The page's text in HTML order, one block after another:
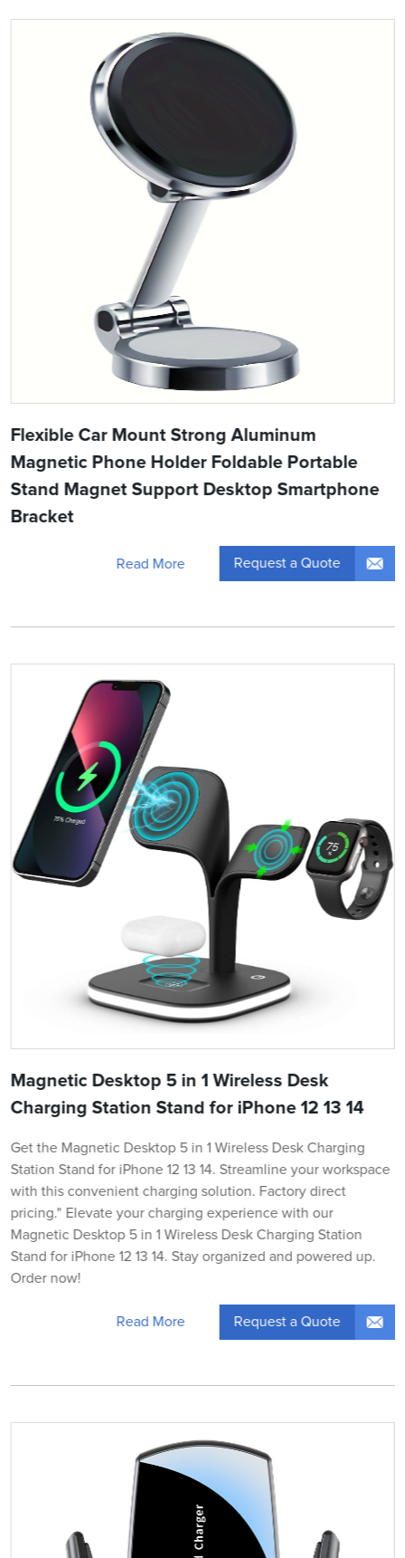
Flexible Car Mount Strong Aluminum
Magnetic Phone Holder Foldable Portable
Stand Magnet Support Desktop Smartphone
Bracket
Read More Request a Quote
Magnetic Desktop 5 in 1 Wireless Desk
Charging Station Stand for iPhone 12 13 14
Get the Magnetic Desktop 5 in 1 Wireless Desk Charging
Station Stand for iPhone 12 13 14. Streamline your workspace
with this convenient charging solution. Factory direct
pricing." Elevate your charging experience with our
Magnetic Desktop 5 in 1 Wireless Desk Charging Station
Stand for iPhone 12 13 14. Stay organized and powered up.
Order now!
Read More Request a Quote